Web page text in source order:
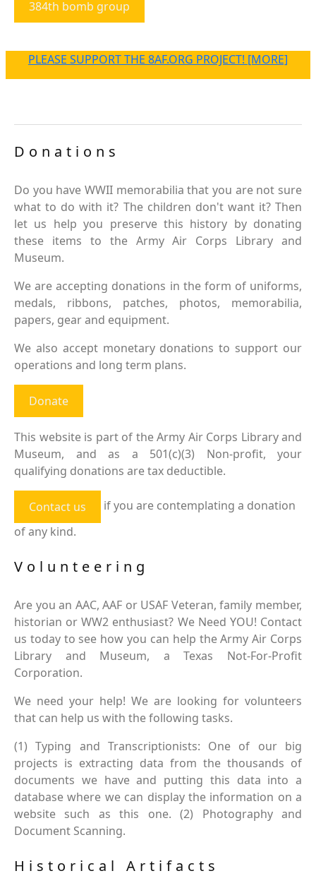
384th bomb group
PLEASE SUPPORT THE 8AF.ORG PROJECT! [MORE]
Donations
Do you have WWII memorabilia that you are not sure
what to do with it? The children don't want it? Then
let us help you preserve this history by donating
these items to the Army Air Corps Library and
Museum.
We are accepting donations in the form of uniforms,
medals, ribbons, patches, photos, memorabilia,
papers, gear and equipment.
We also accept monetary donations to support our
operations and long term plans.
Donate
This website is part of the Army Air Corps Library and
Museum, and as a 501(c)(3) Non-profit, your
qualifying donations are tax deductible.
Contact us
if you are contemplating a donation
of any kind.
Volunteering
Are you an AAC, AAF or USAF Veteran, family member,
historian or WW2 enthusiast? We Need YOU! Contact
us today to see how you can help the Army Air Corps
Library and Museum, a Texas Not-For-Profit
Corporation.
We need your help! We are looking for volunteers
that can help us with the following tasks.
(1) Typing and Transcriptionists: One of our big
projects is extracting data from the thousands of
documents we have and putting this data into a
database where we can display the information on a
website such as this one. (2) Photography and
Document Scanning.
Historical Artifacts